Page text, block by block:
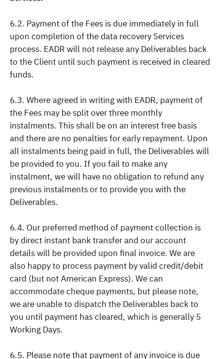
6.2. Payment of the Fees is due immediately in full
upon completion of the data recovery Services
process. EADR will not release any Deliverables back
to the Client until such payment is received in cleared
funds.
6.3. Where agreed in writing with EADR, payment of
the Fees may be split over three monthly
instalments. This shall be on an interest free basis
and there are no penalties for early repayment. Upon
all instalments being paid in full, the Deliverables will
be provided to you. If you fail to make any
instalment, we will have no obligation to refund any
previous instalments or to provide you with the
Deliverables.
6.4. Our preferred method of payment collection is
by direct instant bank transfer and our account
details will be provided upon final invoice. We are
also happy to process payment by valid credit/debit
card (but not American Express). We can
accommodate cheque payments, but please note,
we are unable to dispatch the Deliverables back to
you until payment has cleared, which is generally 5
Working Days.
6.5. Please note that payment of any invoice is due